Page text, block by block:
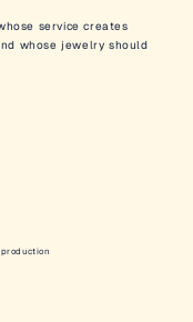
service creates
whose jewelry should